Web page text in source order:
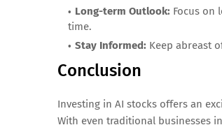
Long-term Outlook: Focus on
time.
Stay Informed: Keep abreast
Conclusion
Investing in AI stocks offers an
With even traditional businesses